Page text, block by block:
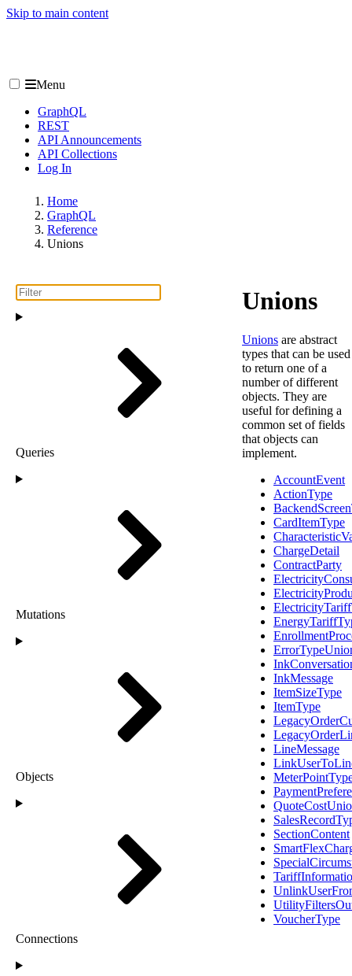
Skip to main content
Menu
GraphQL
REST
API Announcements
API Collections
Log In
Home
GraphQL
Reference
Unions
Queries
Mutations
Objects
Connections
Unions
Unions are abstract
types that can be used
to return one of a
number of different
objects. They are
useful for defining a
common set of fields
that objects can
implement.
AccountEvent
ActionType
CardItemType
ChargeDetail
ContractParty
InkMessage
ItemSizeType
ItemType
LineMessage
SectionContent
VoucherType